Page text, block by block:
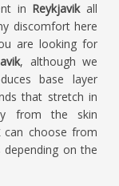
in Reykjavikall
discomfort here
are looking for
, although we
base layer
that stretch in
from the skin
can choose from
depending on the